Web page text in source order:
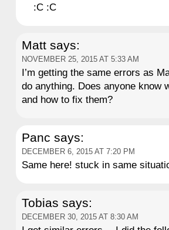
:C :C
Matt says:
NOVEMBER 25, 2015 AT 5:33 AM
I’m getting the same errors as
do anything. Does anyone know
and how to fix them?
Panc says:
DECEMBER 6, 2015 AT 7:20 PM
Same here! stuck in same
Tobias says:
DECEMBER 30, 2015 AT 8:30 AM